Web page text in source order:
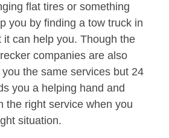
flat tires or something
you by finding a tow truck in
it can help you. Though the
companies are also
the same services but 24
you a helping hand and
the right service when you
situation.